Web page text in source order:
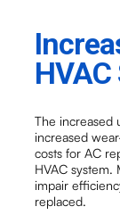
The increased
increased
costs for AC
HVAC
impair
replaced.